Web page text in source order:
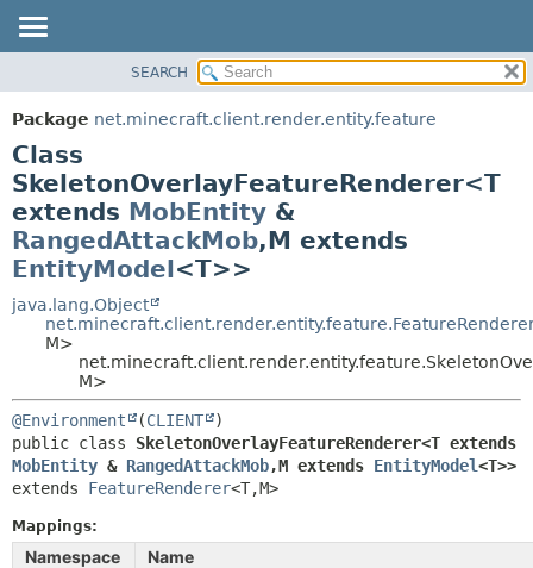
PACKAGE
CLASS
USE
TREE
DEPRECATED
INDEX
HELP
SUMMARY:
NESTED
CONSTR
DETAIL:
SEARCH
Package net.minecraft.client.render.entity.feature
Class
SkeletonOverlayFeatureRenderer<T
extends MobEntity &
RangedAttackMob,M extends
EntityModel<T>>
java.lang.Object
M>
M>
@Environment (CLIENT
public class
MobEntity & RangedAttackMob,M extends EntityModel<T>>
extends FeatureRenderer<T,M>
Mappings:
Namespace
Name